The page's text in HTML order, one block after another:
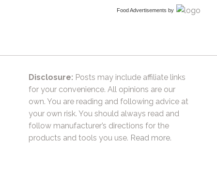
Food Advertisements by
Disclosure: Posts may include affiliate links
for your convenience. All opinions are our
own. You are reading and following advice at
your own risk. You should always read and
follow manufacturer’s directions for the
products and tools you use. Read more.